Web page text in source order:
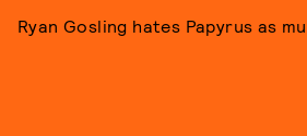
Ryan Gosling hates Papyrus as